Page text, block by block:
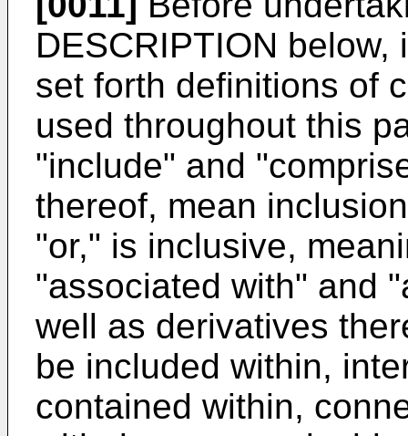
DESCRIPTION
set forth definitions of
used throughout this
"include" and
thereof, mean
"or," is inclusive,
"associated with" and
well as derivatives
be included within,
contained within,